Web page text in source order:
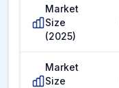
Market
Size
(2025)
Market
Size